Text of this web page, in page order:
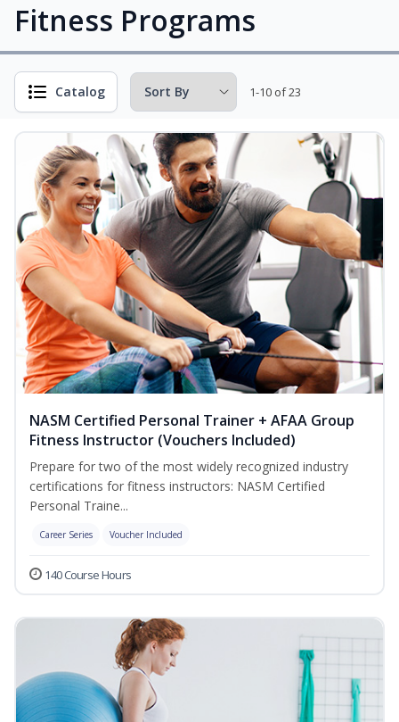
Fitness Programs
Catalog 1-10 of 23
NASM Certified Personal Trainer + AFAA Group
Fitness Instructor (Vouchers Included)
Prepare for two of the most widely recognized industry
certifications for fitness instructors: NASM Certified
Personal Traine...
Career Series Voucher Included
140 Course Hours